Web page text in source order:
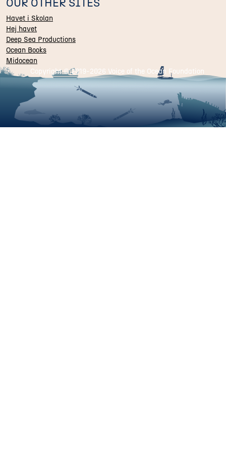
OUR OTHER SITES
Havet i Skolan
Hej havet
Deep Sea Productions
Ocean Books
Midocean
Copyright © 2019-2026 Voice of the Ocean Foundation